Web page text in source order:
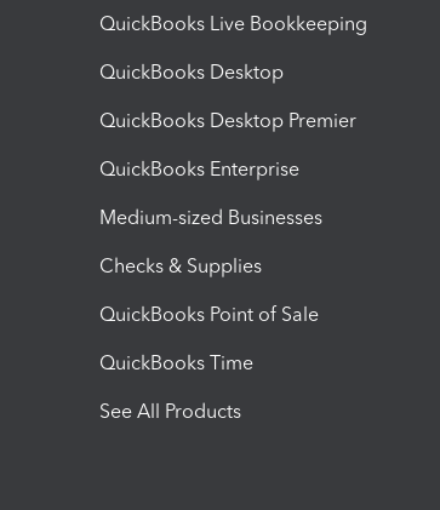
QuickBooks Live Bookkeeping
QuickBooks Desktop
QuickBooks Desktop Premier
QuickBooks Enterprise
Medium-sized Businesses
Checks & Supplies
QuickBooks Point of Sale
QuickBooks Time
See All Products